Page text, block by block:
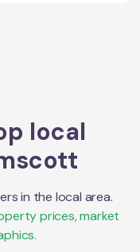
local
in the local area.
prices, market